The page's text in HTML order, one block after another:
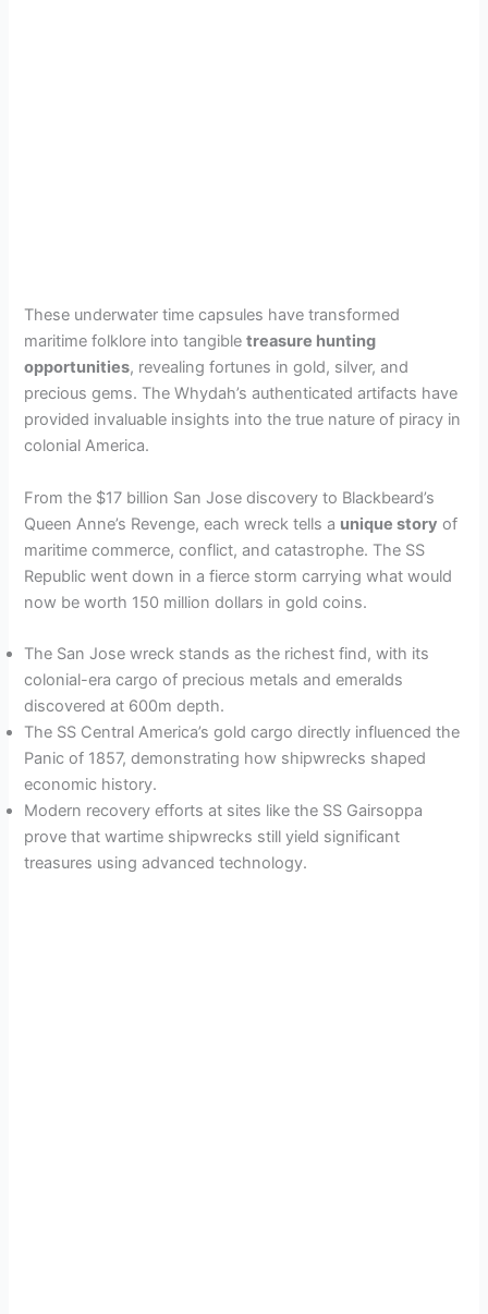
These underwater time capsules have transformed
maritime folklore into tangibletreasure hunting
opportunities, revealing fortunes in gold, silver, and
precious gems. The Whydah’s authenticated artifacts have
provided invaluable insights into the true nature of piracy in
colonial America.
From the $17 billion San Jose discovery to Blackbeard’s
Queen Anne’s Revenge, each wreck tells a unique story of
maritime commerce, conflict, and catastrophe. The SS
Republic went down in a fierce storm carrying what would
now be worth 150 million dollars in gold coins.
The San Jose wreck stands as the richest find, with its
colonial-era cargo of precious metals and emeralds
discovered at 600m depth.
The SS Central America’s gold cargo directly influenced the
Panic of 1857, demonstrating how shipwrecks shaped
economic history.
Modern recovery efforts at sites like the SS Gairsoppa
prove that wartime shipwrecks still yield significant
treasures using advanced technology.